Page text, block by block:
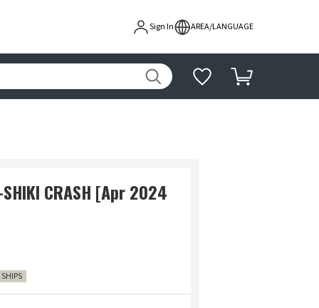
Sign In AREA/LANGUAGE
CRASH [Apr 2024